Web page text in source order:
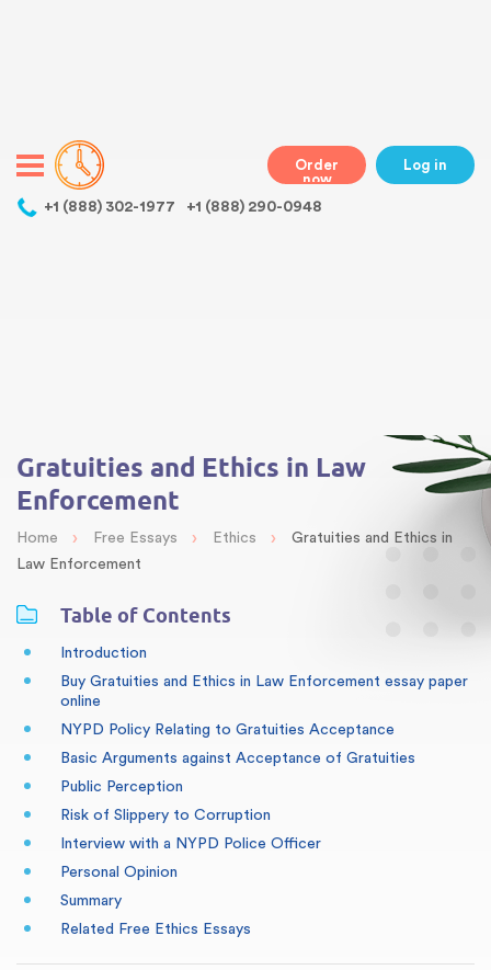
+1 (888) 302-1977 +1 (888) 290-0948
Order
now
Log in
Gratuities and Ethics in Law
Enforcement
Home › Free Essays › Ethics ›
Gratuities and Ethics in
Law Enforcement
Table of Contents
Introduction
Buy Gratuities and Ethics in Law Enforcement essay paper
online
NYPD Policy Relating to Gratuities Acceptance
Basic Arguments against Acceptance of Gratuities
Public Perception
Risk of Slippery to Corruption
Interview with a NYPD Police Officer
Personal Opinion
Summary
Related Free Ethics Essays